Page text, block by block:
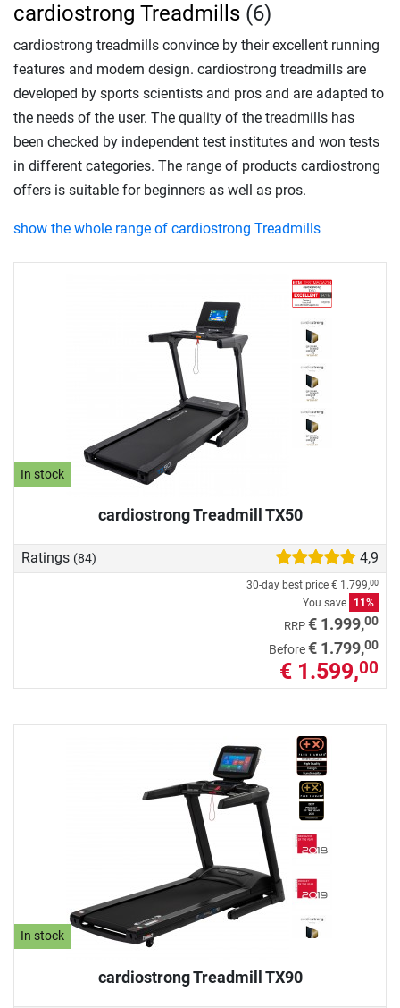
In stock
cardiostrong Treadmill TX50
Ratings (84) 4,9
30-day best price € 1.799,00
You save 11%
RRP € 1.999,00
Before€ 1.799,00
€ 1.599,00
In stock
cardiostrong Treadmill TX90
cardiostrong Treadmills (6)
cardiostrong treadmills convince by their excellent running
features and modern design. cardiostrong treadmills are
developed by sports scientists and pros and are adapted to
the needs of the user. The quality of the treadmills has
been checked by independent test institutes and won tests
in different categories. The range of products cardiostrong
offers is suitable for beginners as well as pros.
show the whole range of cardiostrong Treadmills